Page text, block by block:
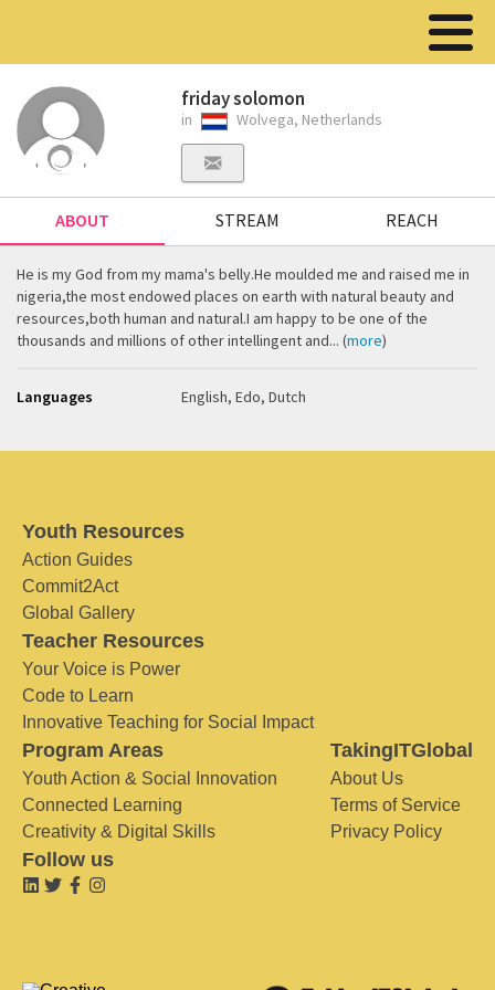
friday solomon
in Wolvega, Netherlands
ABOUT STREAM REACH
He is my God from my mama's belly.He moulded me and raised me in
nigeria,the most endowed places on earth with natural beauty and
resources,both human and natural.I am happy to be one of the
thousands and millions of other intellingent and... (more)
Languages English, Edo, Dutch
Youth Resources
Action Guides
Commit2Act
Global Gallery
Teacher Resources
Your Voice is Power
Code to Learn
Innovative Teaching for Social Impact
Program Areas
Youth Action & Social Innovation
Connected Learning
Creativity & Digital Skills
TakingITGlobal
About Us
Terms of Service
Privacy Policy
Follow us